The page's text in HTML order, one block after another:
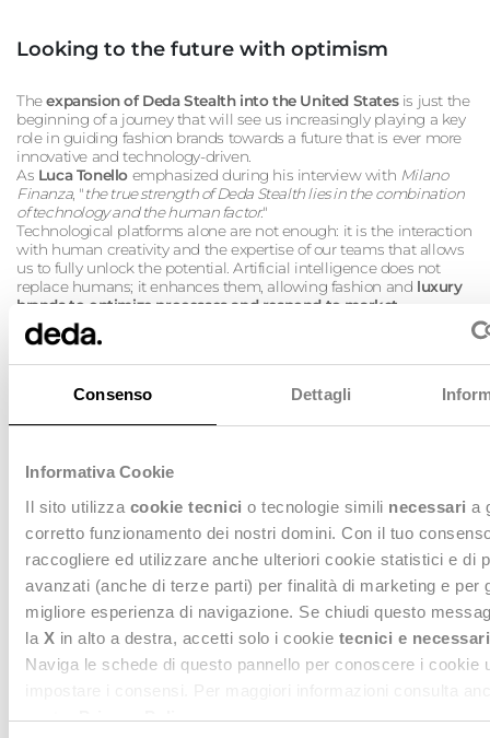
Consenso Dettagli
Informativa Cookie
Il sito utilizza cookie tecnici o tecnologie simili necessari a
corretto funzionamento dei nostri domini. Con il tuo
raccogliere ed utilizzare anche ulteriori cookie statistici e di
avanzati (anche di terze parti) per finalità di marketing e per
migliore esperienza di navigazione. Se chiudi questo
la X in alto a destra, accetti solo i cookie tecnici e necessari
Naviga le schede di questo pannello per conoscere i cookie
nostraPrivacy Policy.
Looking to the future with optimism
Theexpansion of Deda Stealth into the United Statesis just the
beginning of a journey that will see us increasingly playing a key
role in guiding fashion brands towards a future that is ever more
innovative and technology-driven.
As Luca Tonello emphasized during his interview with Milano
Finanza, "the true strength of Deda Stealth lies in the combination
of technology and the human factor."
Technological platforms alone are not enough: it is the interaction
with human creativity and the expertise of our teams that allows
us to fully unlock the potential. Artificial intelligence does not
replace humans; it enhances them, allowing fashion and luxury
brands to optimize processes and respond to market
challenges with agility, while always keeping personalization
and creative value at the center.
brands in their growth journey with targeted technological